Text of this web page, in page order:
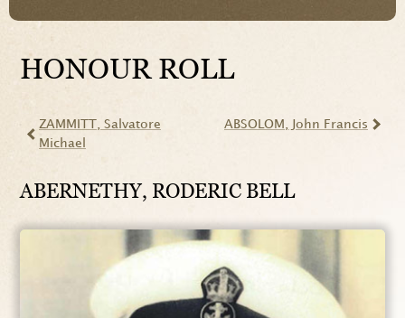
HONOUR ROLL
ZAMMITT
, Salvatore
Michael
ABSOLOM , John Francis
ABERNETHY, RODERIC BELL